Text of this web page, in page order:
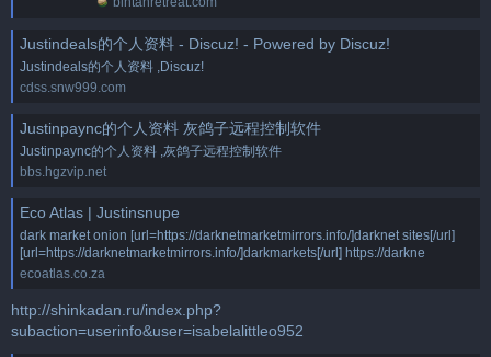
Justindeals的个人资料 - Discuz! - Powered by Discuz!
Justindeals的个人资料 ,Discuz!
cdss.snw999.com
Justinpaync的个人资料 灰鸽子远程控制软件
Justinpaync的个人资料 ,灰鸽子远程控制软件
bbs.hgzvip.net
Eco Atlas | Justinsnupe
dark market onion [url=https://darknetmarketmirrors.info/]darknet sites[/url]
[url=https://darknetmarketmirrors.info/]darkmarkets[/url] https://darkne
ecoatlas.co.za
http://shinkadan.ru/index.php?
subaction=userinfo&user=isabelalittleo952